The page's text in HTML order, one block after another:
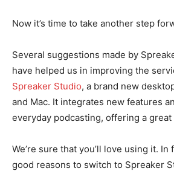
Now it’s time to take another step
Several suggestions made by
have helped us in improving the
Spreaker Studio, a brand new
and Mac. It integrates new features
everyday podcasting, offering a
We’re sure that you’ll love using it.
good reasons to switch to Spreaker